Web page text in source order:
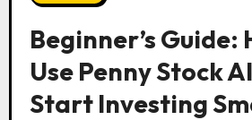
Beginner’s Guide:
Use Penny Stock
Start Investing